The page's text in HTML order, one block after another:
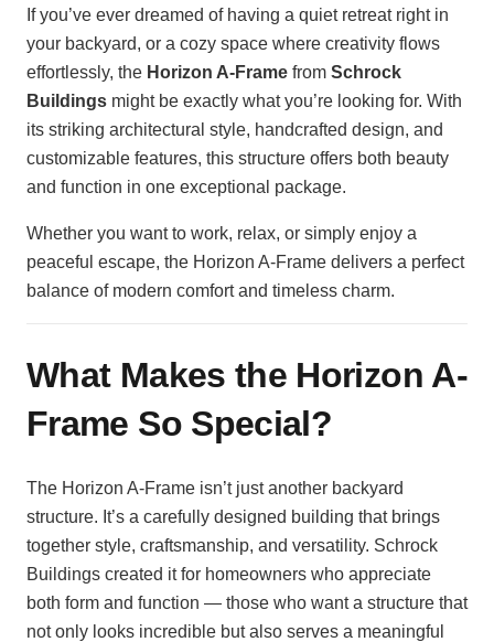
If you’ve ever dreamed of having a quiet retreat right in
your backyard, or a cozy space where creativity flows
effortlessly, the Horizon A-Frame from Schrock
Buildings might be exactly what you’re looking for. With
its striking architectural style, handcrafted design, and
customizable features, this structure offers both beauty
and function in one exceptional package.
Whether you want to work, relax, or simply enjoy a
peaceful escape, the Horizon A-Frame delivers a perfect
balance of modern comfort and timeless charm.
What Makes the Horizon A-
Frame So Special?
The Horizon A-Frame isn’t just another backyard
structure. It’s a carefully designed building that brings
together style, craftsmanship, and versatility. Schrock
Buildings created it for homeowners who appreciate
both form and function — those who want a structure that
not only looks incredible but also serves a meaningful